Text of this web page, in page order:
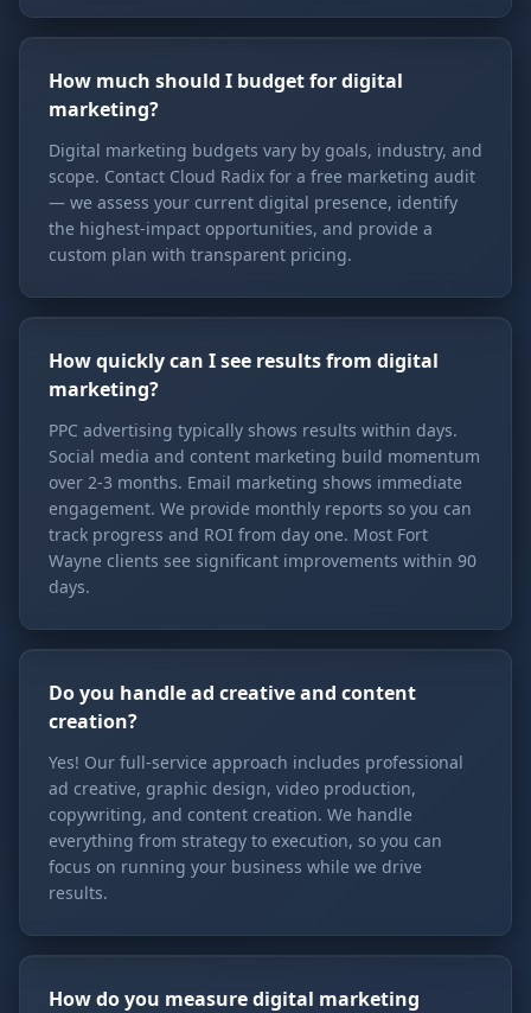
How much should I budget for digital
marketing?
Digital marketing budgets vary by goals, industry, and
scope. Contact Cloud Radix for a free marketing audit
— we assess your current digital presence, identify
the highest-impact opportunities, and provide a
custom plan with transparent pricing.
How quickly can I see results from digital
marketing?
PPC advertising typically shows results within days.
Social media and content marketing build momentum
over 2-3 months. Email marketing shows immediate
engagement. We provide monthly reports so you can
track progress and ROI from day one. Most Fort
Wayne clients see significant improvements within 90
days.
Do you handle ad creative and content
creation?
Yes! Our full-service approach includes professional
ad creative, graphic design, video production,
copywriting, and content creation. We handle
everything from strategy to execution, so you can
focus on running your business while we drive
results.
How do you measure digital marketing